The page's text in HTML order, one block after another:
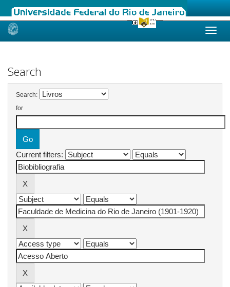
Skip
Search
Search:
for
Current filters: